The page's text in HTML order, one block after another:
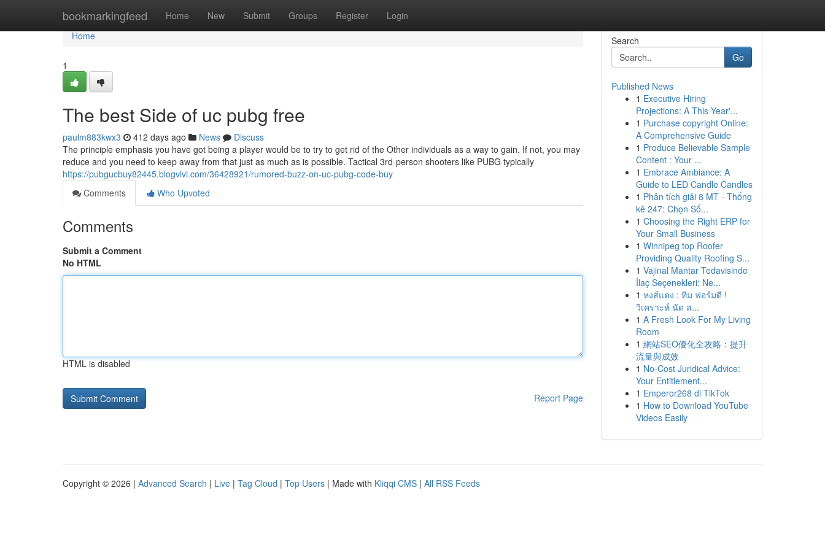
bookmarkingfeed Home New Submit Groups Register Login
Home
Home
1
The best Side of uc pubg free
paulm883kwx3 412 days ago News
Discuss
The principle emphasis you have got being a player would be to try to get rid of the Other individuals as a way to gain. If not, you may
reduce and you need to keep away from that just as much as is possible. Tactical 3rd-person shooters like PUBG typically
https://pubgucbuy82445.blogvivi.com/36428921/rumored-buzz-on-uc-pubg-code-buy
Comments
Who Upvoted
Comments
Submit a Comment
No HTML
HTML is disabled
Report Page
Search
Go
Published News
1 Executive Hiring
Projections: A This Year'...
1 Purchase copyright Online:
A Comprehensive Guide
1 Produce Believable Sample
Content : Your ...
1 Embrace Ambiance: A
Guide to LED Candle Candles
1 Phân tích giải 8 MT - Thống
kê 247: Chọn Số...
1 Choosing the Right ERP for
Your Small Business
1 Winnipeg top Roofer
Providing Quality Roofing S...
1 Vajinal Mantar Tedavisinde
İlaç Seçenekleri: Ne...
1 หงส์แดง : ทีม ฟอร์มดี !
วิเคราะห์ นัด ส...
1 A Fresh Look For My Living
Room
1 網站SEO優化全攻略：提升
流量與成效
1 No-Cost Juridical Advice:
Your Entitlement...
1 Emperor268 di TikTok
1 How to Download YouTube
Videos Easily
Copyright © 2026 | Advanced Search | Live | Tag Cloud | Top Users | Made with Kliqqi CMS | All RSS Feeds